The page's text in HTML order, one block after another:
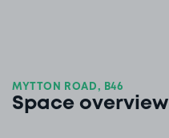
MYTTON ROAD, B46
Space overview